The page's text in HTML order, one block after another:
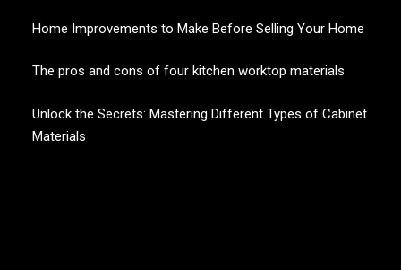
Home Improvements to Make Before Selling Your Home
The pros and cons of four kitchen worktop materials
Unlock the Secrets: Mastering Different Types of Cabinet
Materials